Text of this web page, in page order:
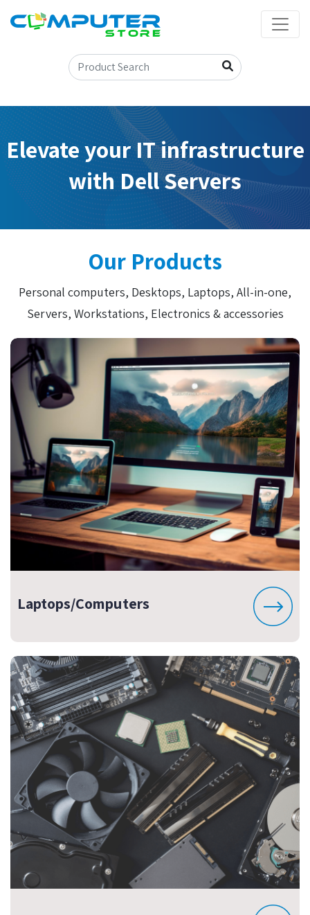
Elevate your IT infrastructure
with Dell Servers
Our Products
Personal computers, Desktops, Laptops, All-in-one,
Servers, Workstations, Electronics & accessories
Laptops/Computers